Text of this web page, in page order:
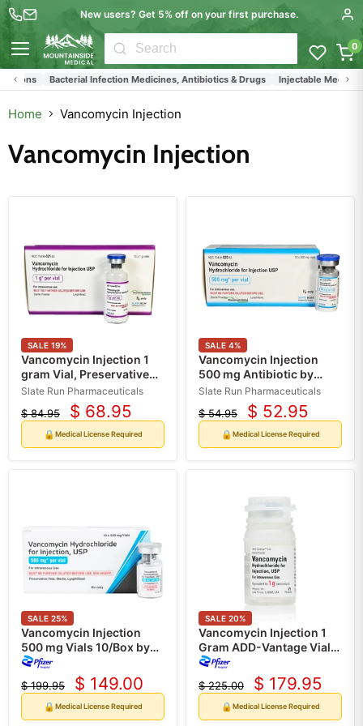
New users? Get 5% off on your first purchase.
0
Bacterial Infection Medicines, Antibiotics & Drugs Injectable Medications
Home Vancomycin Injection
Vancomycin Injection
SALE 19%
Vancomycin Injection 1
gram Vial, Preservative
Free 10/Box (RX)
Slate Run Pharmaceuticals
Original
$ 84.95
Current
price
$ 68.95
🔒Medical License Required
SALE 4%
Vancomycin Injection
500 mg Antibiotic by
Slate Run 10/Pack (RX)
Slate Run Pharmaceuticals
Original
$ 54.95
Current
price
$ 52.95
🔒Medical License Required
SALE 25%
Vancomycin Injection
500 mg Vials 10/Box by
Pfizer (Rx)
Original
$ 199.95
Current
price
$ 149.00
🔒Medical License Required
SALE 20%
Vancomycin Injection 1
Gram ADD-Vantage Vials,
10/Box by Pfizer (Rx)
Original
$ 225.00
Current
price
$ 179.95
🔒Medical License Required